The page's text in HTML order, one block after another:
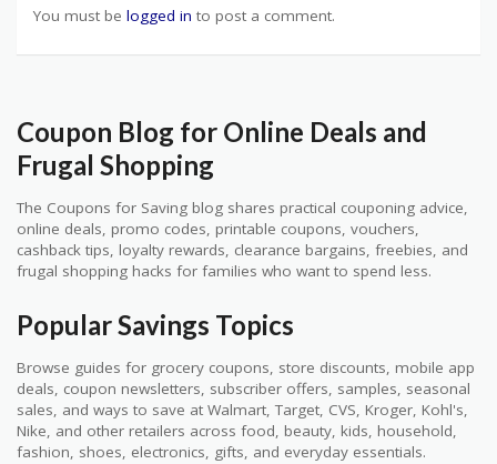
You must be logged in to post a comment.
Coupon Blog for Online Deals and
Frugal Shopping
The Coupons for Saving blog shares practical couponing advice,
online deals, promo codes, printable coupons, vouchers,
cashback tips, loyalty rewards, clearance bargains, freebies, and
frugal shopping hacks for families who want to spend less.
Popular Savings Topics
Browse guides for grocery coupons, store discounts, mobile app
deals, coupon newsletters, subscriber offers, samples, seasonal
sales, and ways to save at Walmart, Target, CVS, Kroger, Kohl's,
Nike, and other retailers across food, beauty, kids, household,
fashion, shoes, electronics, gifts, and everyday essentials.